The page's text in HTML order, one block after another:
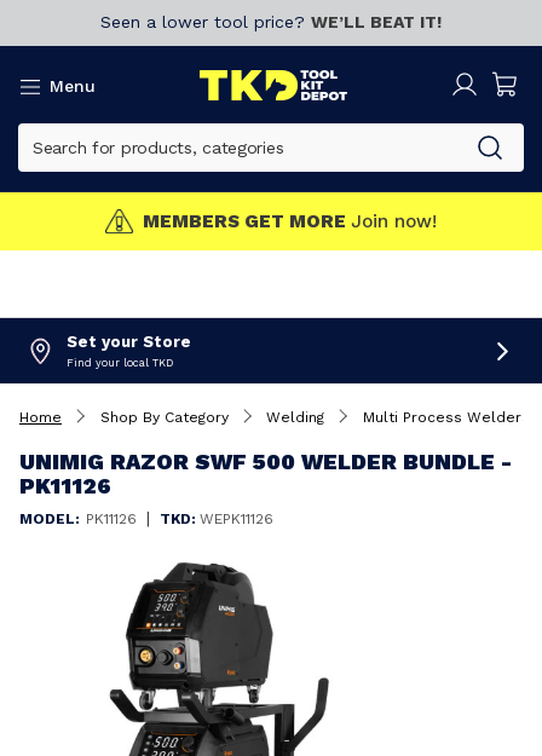
Seen a lower tool price? WE’LL BEAT IT!
Menu
MEMBERS GET MORE Join now!
Set your Store
Find your local TKD
Home Shop By Category Welding Multi Process Welders
UNIMIG RAZOR SWF 500 WELDER BUNDLE -
PK11126
MODEL: PK11126 | TKD: WEPK11126